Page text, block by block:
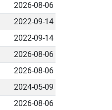
2026-08-06
2022-09-14
2022-09-14
2026-08-06
2026-08-06
2024-05-09
2026-08-06